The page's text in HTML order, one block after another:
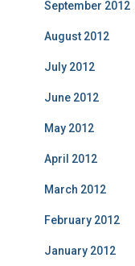
September 2012
August 2012
July 2012
June 2012
May 2012
April 2012
March 2012
February 2012
January 2012